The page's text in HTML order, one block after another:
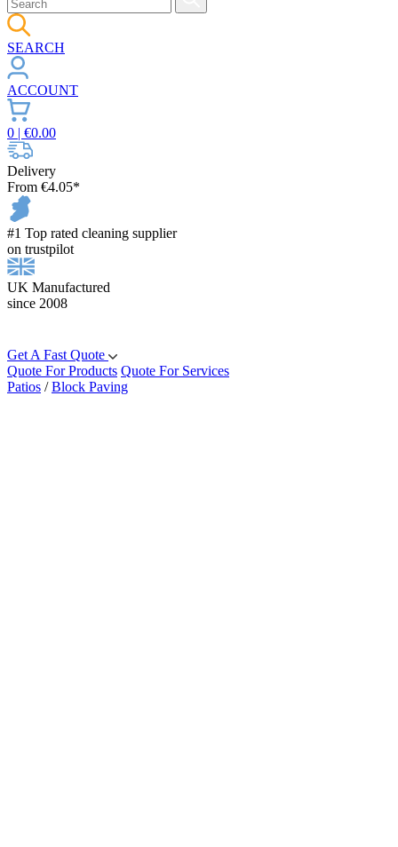
SEARCH
ACCOUNT
0 | €0.00
Delivery
From €4.05*
#1 Top rated cleaning supplier
on trustpilot
UK Manufactured
since 2008
Get A Fast Quote
Quote For Products Quote For Services
Patios /Block Paving